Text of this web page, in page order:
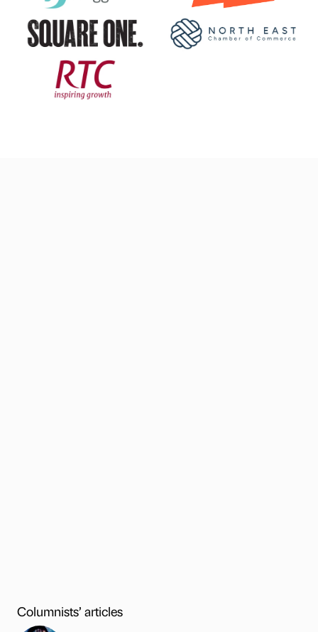
Columnists’ articles